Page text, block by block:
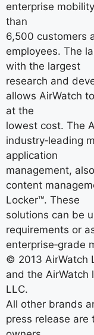
enterprise
than
6,500 customers
employees. The
with the largest
research and
allows AirWatch
at the
lowest cost. The
industry‐leading
application
management,
content
Locker™. These
solutions can be
requirements or
enterprise‐grade
© 2013 AirWatch
and the AirWatch
LLC.
All other brands
press release are